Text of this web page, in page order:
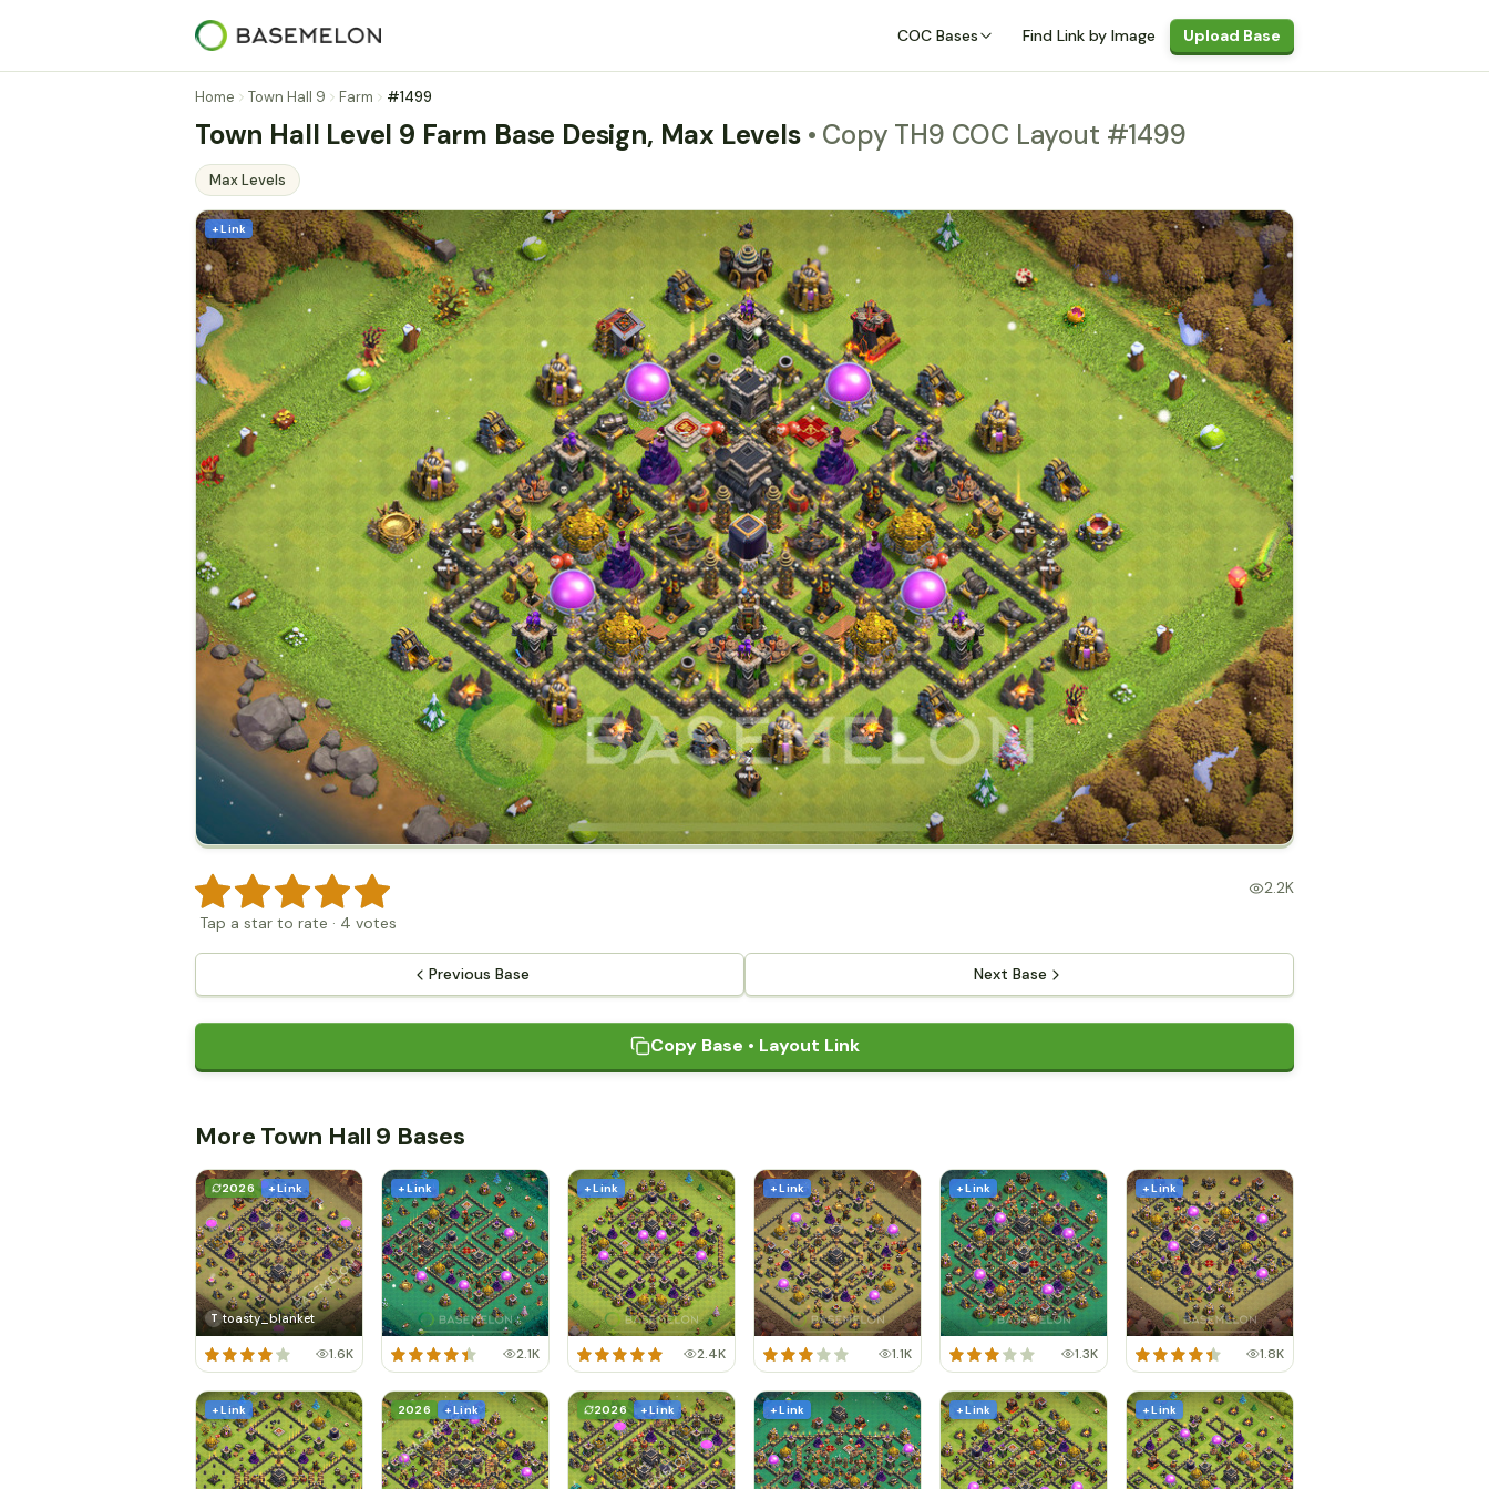
COC Bases Find Link by Image Upload Base
Home Town Hall 9 Farm #1499
Town Hall Level 9 Farm Base Design, Max Levels • Copy TH9 COC Layout #1499
Max Levels
+ Link
Tap a star to rate · 4 votes
2.2K
Previous Base Next Base
Copy Base • Layout Link
More Town Hall 9 Bases
2026 + Link
T toasty_blanket
1.6K
+ Link
2.1K
+ Link
2.4K
+ Link
1.1K
+ Link
1.3K
+ Link
1.8K
+ Link 2026 + Link 2026 + Link + Link + Link + Link